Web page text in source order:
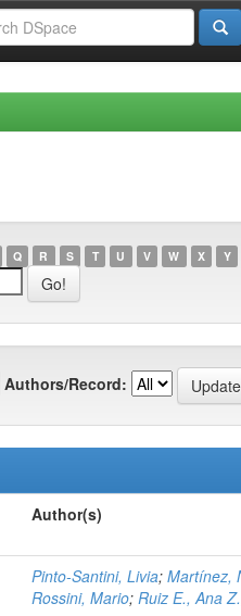
Q R S T U V W X Y
Authors/Record:
Author(s)
Pinto-Santini, Livia; Martínez,
Rossini, Mario; Ruiz E., Ana Z.